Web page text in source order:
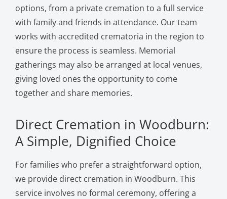
options, from a private cremation to a full service
with family and friends in attendance. Our team
works with accredited crematoria in the region to
ensure the process is seamless. Memorial
gatherings may also be arranged at local venues,
giving loved ones the opportunity to come
together and share memories.
Direct Cremation in Woodburn:
A Simple, Dignified Choice
For families who prefer a straightforward option,
we provide direct cremation in Woodburn. This
service involves no formal ceremony, offering a